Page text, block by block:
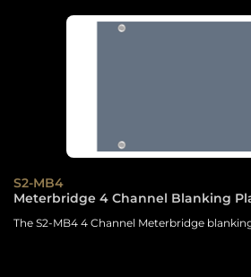
S2-MB4
Meterbridge 4 Channel Blanking
The S2-MB4 4 Channel Meterbridge